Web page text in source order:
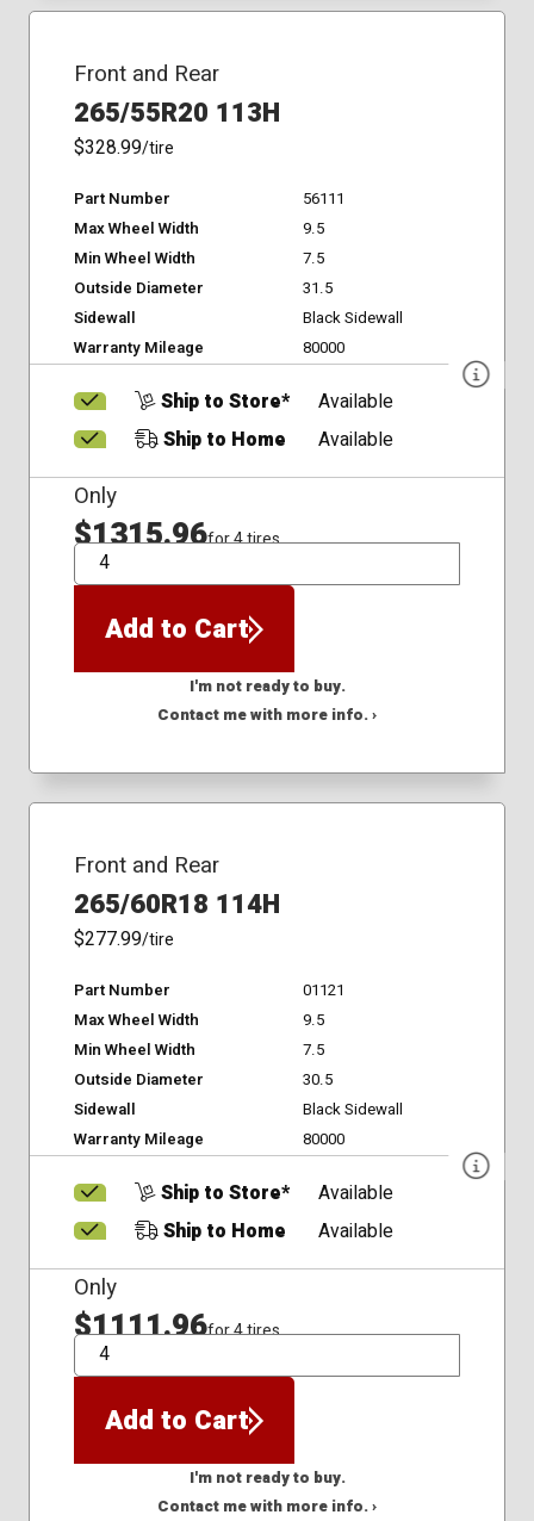
Front and Rear
265/55R20 113H
$328.99/tire
Part Number
56111
Max Wheel Width
9.5
Min Wheel Width
7.5
Outside Diameter
31.5
Sidewall
Black Sidewall
Warranty Mileage
80000
Ship to Store*
Available
Ship to Home
Available
Only
$1315.96for 4 tires
QTY
Add to Cart
I'm not ready to buy.
Contact me with more info. ›
Front and Rear
265/60R18 114H
$277.99/tire
Part Number
01121
Max Wheel Width
9.5
Min Wheel Width
7.5
Outside Diameter
30.5
Sidewall
Black Sidewall
Warranty Mileage
80000
Ship to Store*
Available
Ship to Home
Available
Only
$1111.96for 4 tires
QTY
Add to Cart
I'm not ready to buy.
Contact me with more info. ›